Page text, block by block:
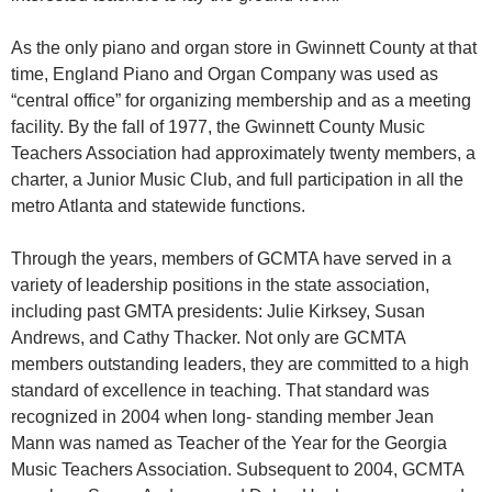
As the only piano and organ store in Gwinnett County at that
time, England Piano and Organ Company was used as
“central office” for organizing membership and as a meeting
facility. By the fall of 1977, the Gwinnett County Music
Teachers Association had approximately twenty members, a
charter, a Junior Music Club, and full participation in all the
metro Atlanta and statewide functions.
Through the years, members of GCMTA have served in a
variety of leadership positions in the state association,
including past GMTA presidents: Julie Kirksey, Susan
Andrews, and Cathy Thacker. Not only are GCMTA
members outstanding leaders, they are committed to a high
standard of excellence in teaching. That standard was
recognized in 2004 when long- standing member Jean
Mann was named as Teacher of the Year for the Georgia
Music Teachers Association. Subsequent to 2004, GCMTA